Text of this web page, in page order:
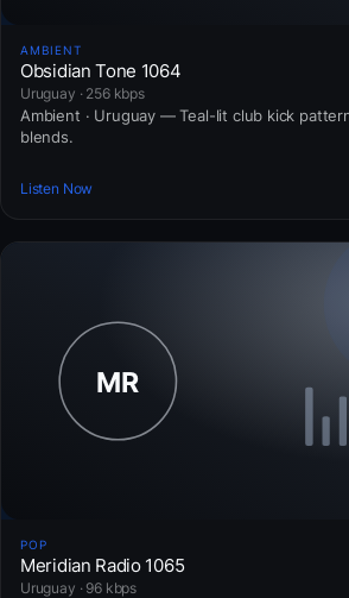
AMBIENT
Obsidian Tone 1064
Uruguay · 256 kbps
Ambient · Uruguay — Teal-lit club kick
blends.
Listen Now
POP
Meridian Radio 1065
Uruguay · 96 kbps